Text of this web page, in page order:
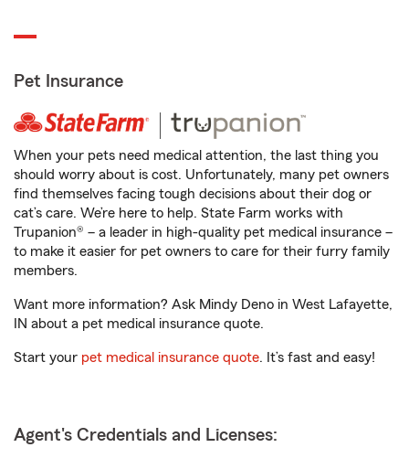
Pet Insurance
When your pets need medical attention, the last thing you
should worry about is cost. Unfortunately, many pet owners
find themselves facing tough decisions about their dog or
cat’s care. We’re here to help. State Farm works with
Trupanion® – a leader in high-quality pet medical insurance –
to make it easier for pet owners to care for their furry family
members.
Want more information? Ask Mindy Deno in West Lafayette,
IN about a pet medical insurance quote.
Start your pet medical insurance quote. It’s fast and easy!
Agent's Credentials and Licenses: